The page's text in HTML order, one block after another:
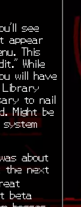
see
appear
This
While
will have
to nail
Might be
about
the next
beta